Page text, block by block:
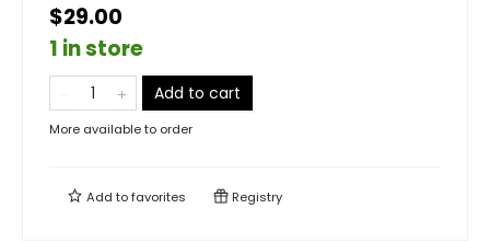
$29.00
1 in store
Add to cart
More available to order
Add tofavorites Registry